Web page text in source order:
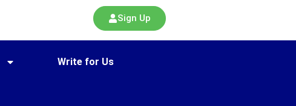
Sign Up
Write for Us